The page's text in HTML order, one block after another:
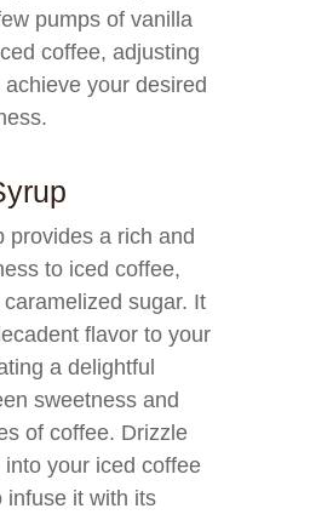
pumps of vanilla
coffee, adjusting
your desired
provides a rich and
to iced coffee,
sugar. It
flavor to your
a delightful
sweetness and
of coffee. Drizzle
your iced coffee
infuse it with its